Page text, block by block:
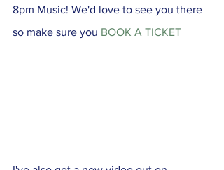
8pm Music! We'd love to see you there
so make sure you BOOK A TICKET